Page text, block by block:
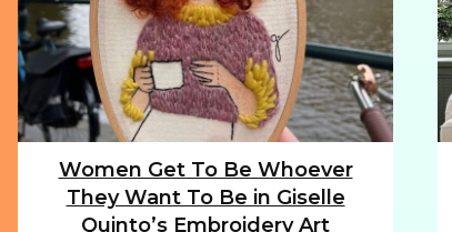
Section
Heading
Women Get To Be Whoever
They Want To Be in Giselle
Quinto’s Embroidery Art